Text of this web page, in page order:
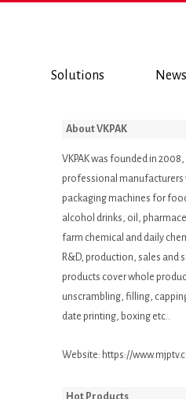
Solutions News
About VKPAK
VKPAK was founded in
professional manufacturers
packaging machines for
alcohol drinks, oil,
farm chemical and daily
R&D, production, sales and
products cover whole
unscrambling, filling,
date printing, boxing etc..
Website: https://
Hot Products